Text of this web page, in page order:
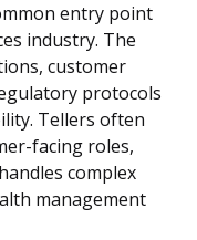
entry point
industry. The
customer
protocols
Tellers often
facing roles,
complex
management